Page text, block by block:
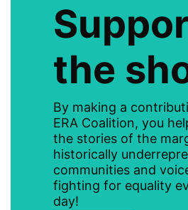
Giving Tuesday
Gloria Steinem
GOTV
gun violence
Hawaii
HBCU
health care
health equity
the
By making a
ERA Coalition, you
the stories of the
historically
communities and
fighting for equality
day!